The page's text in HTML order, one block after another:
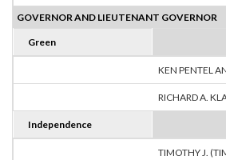
GOVERNOR AND LIEUTENANT GOVERNOR
Green
KEN PENTEL
RICHARD A.
Independence
TIMOTHY J.